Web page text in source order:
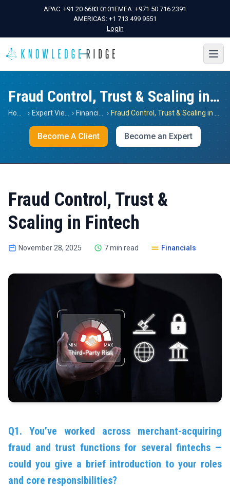
APAC: +91 20 6683 0101EMEA: +971 50 716 2391
AMERICAS: +1 713 499 9551
Login
Fraud Control, Trust & Scaling in Fintech
› › ›
Become A Client Become an Expert
Fraud Control, Trust &
Scaling in Fintech
November 28, 2025 7 min read Financials
Q1. You’ve worked across merchant-acquiring
fraud and trust functions for several fintechs —
could you give a brief introduction to your roles
and core responsibilities?